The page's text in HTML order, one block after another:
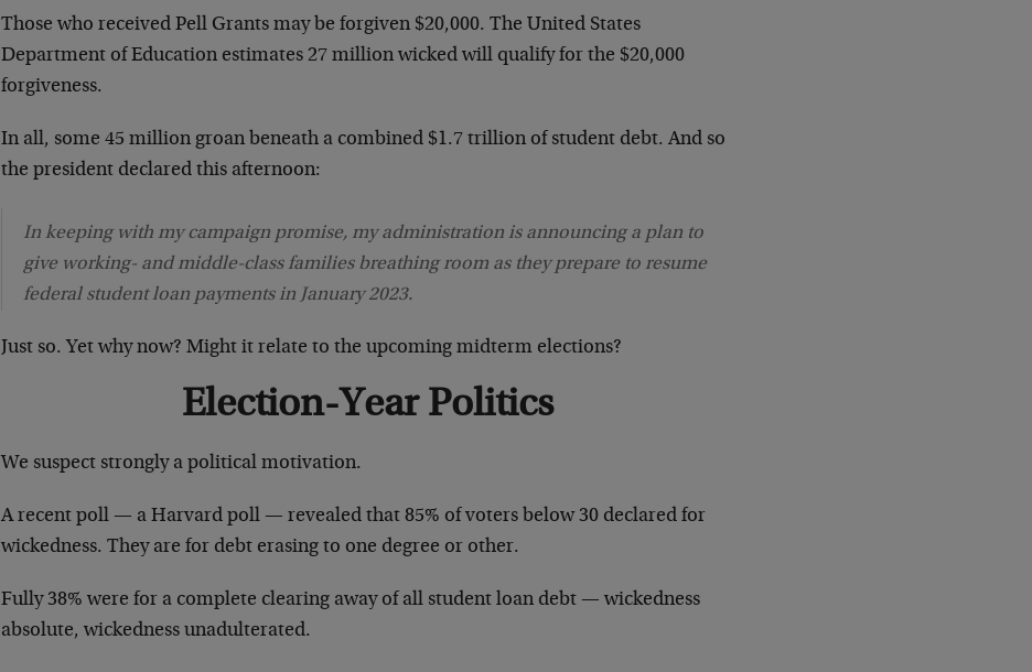
Those who received Pell Grants may be forgiven $20,000. The United States
Department of Education estimates 27 million wicked will qualify for the $20,000
forgiveness.
In all, some 45 million groan beneath a combined $1.7 trillion of student debt. And so
the president declared this afternoon:
In keeping with my campaign promise, my administration is announcing a plan to
give working- and middle-class families breathing room as they prepare to resume
federal student loan payments in January 2023.
Just so. Yet why now? Might it relate to the upcoming midterm elections?
Election-Year Politics
We suspect strongly a political motivation.
A recent poll — a Harvard poll — revealed that 85% of voters below 30 declared for
wickedness. They are for debt erasing to one degree or other.
Fully 38% were for a complete clearing away of all student loan debt — wickedness
absolute, wickedness unadulterated.